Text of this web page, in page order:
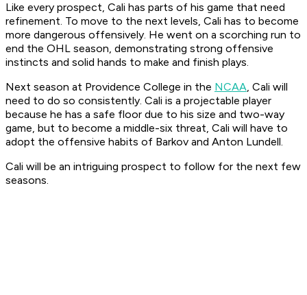
Like every prospect, Cali has parts of his game that need
refinement. To move to the next levels, Cali has to become
more dangerous offensively. He went on a scorching run to
end the OHL season, demonstrating strong offensive
instincts and solid hands to make and finish plays.
Next season at Providence College in the NCAA, Cali will
need to do so consistently. Cali is a projectable player
because he has a safe floor due to his size and two-way
game, but to become a middle-six threat, Cali will have to
adopt the offensive habits of Barkov and Anton Lundell.
Cali will be an intriguing prospect to follow for the next few
seasons.